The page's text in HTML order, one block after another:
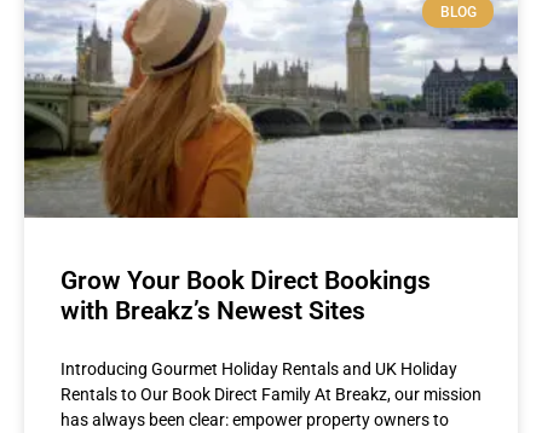
BLOG
Grow Your Book Direct Bookings
with Breakz’s Newest Sites
Introducing Gourmet Holiday Rentals and UK Holiday
Rentals to Our Book Direct Family At Breakz, our mission
has always been clear: empower property owners to